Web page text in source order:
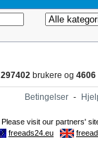
297402 brukere og 4606
Betingelser -